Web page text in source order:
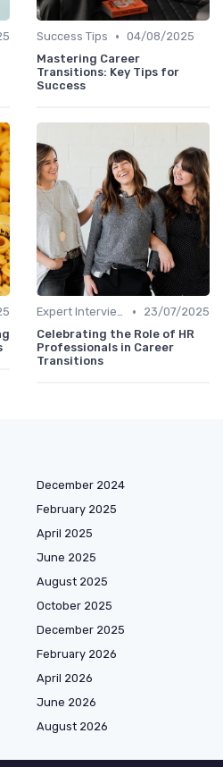
Success Tips • 04/08/2025
Mastering Career
Transitions: Key Tips for
Success
Expert Interviews •
23/07/2025
Celebrating the Role of HR
Professionals in Career
Transitions
December 2024
February 2025
April 2025
June 2025
August 2025
October 2025
December 2025
February 2026
April 2026
June 2026
August 2026